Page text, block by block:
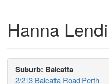
Hanna
Suburb: Balcatta
2/213 Balcatta Road Perth